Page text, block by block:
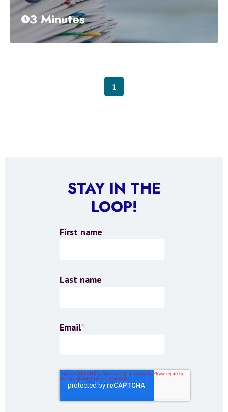
3 Minutes
1
STAY IN THE
LOOP!
First name
Last name
Email*